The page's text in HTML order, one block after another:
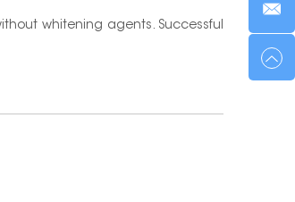
whitening agents. Successful